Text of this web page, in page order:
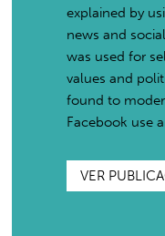
explained by
news and
was used for
values and
found to
Facebook use
VER